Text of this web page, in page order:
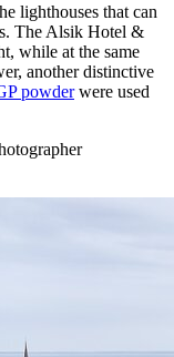
lighthouses that can
The Alsik Hotel &
while at the same
another distinctive
powderwere used